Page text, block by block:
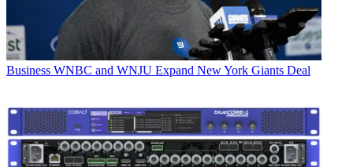
Business WNBC and WNJU Expand New York Giants Deal